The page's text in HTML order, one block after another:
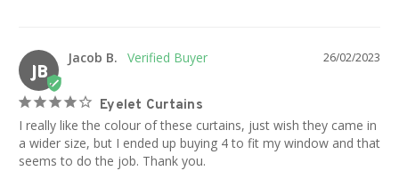
JB
26/02/2023
Jacob B.
Eyelet Curtains
I really like the colour of these curtains, just wish they came in
a wider size, but I ended up buying 4 to fit my window and that
seems to do the job. Thank you.